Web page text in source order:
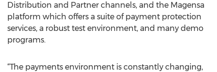
Distribution and Partner channels, and the Magensa
platform which offers a suite of payment protection
services, a robust test environment, and many demo
programs.
“The payments environment is constantly changing,